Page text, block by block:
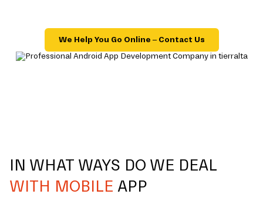
We Help You Go Online – Contact Us
IN WHAT WAYS DO WE DEAL
WITH MOBILE APP